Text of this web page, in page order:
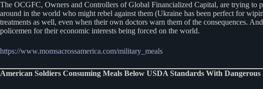
The OCGFC, Owners and Controllers of Global Financialized Capital, are trying
around in the world who might rebel against them (Ukraine has been perfect for
treatments as well, even when their own doctors warn them of the consequences.
policemen for their economic interests being forced on the world.
https://www.momsacrossamerica.com/military_meals
American Soldiers Consuming Meals Below USDA Standards With